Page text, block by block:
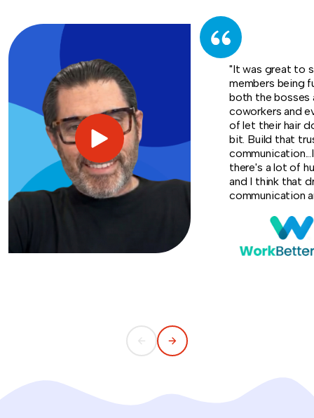
"It was great to
members being
both the bosses
coworkers and
of let their hair
bit. Build that
there's a lot of
and I think that
communication